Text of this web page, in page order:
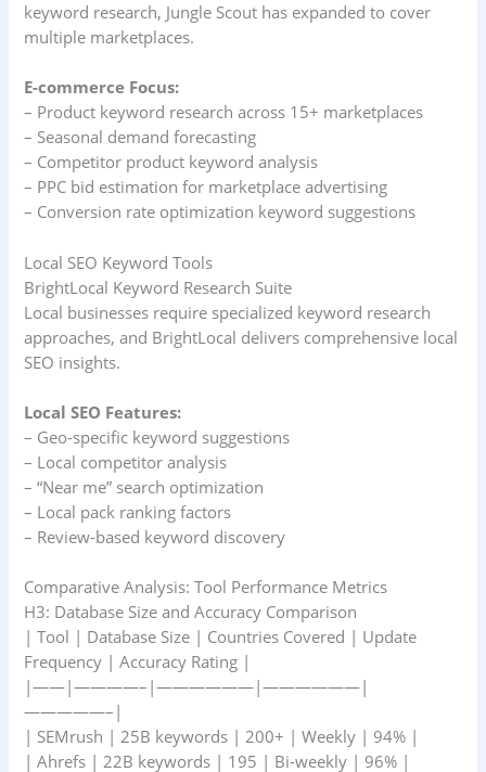
keyword research, Jungle Scout has expanded to cover
multiple marketplaces.
E-commerce Focus:
– Product keyword research across 15+ marketplaces
– Seasonal demand forecasting
– Competitor product keyword analysis
– PPC bid estimation for marketplace advertising
– Conversion rate optimization keyword suggestions
Local SEO Keyword Tools
BrightLocal Keyword Research Suite
Local businesses require specialized keyword research
approaches, and BrightLocal delivers comprehensive local
SEO insights.
Local SEO Features:
– Geo-specific keyword suggestions
– Local competitor analysis
– “Near me” search optimization
– Local pack ranking factors
– Review-based keyword discovery
Comparative Analysis: Tool Performance Metrics
H3: Database Size and Accuracy Comparison
| Tool | Database Size | Countries Covered | Update
Frequency | Accuracy Rating |
|——|————–|——————|——————|
—————–|
| SEMrush | 25B keywords | 200+ | Weekly | 94% |
| Ahrefs | 22B keywords | 195 | Bi-weekly | 96% |